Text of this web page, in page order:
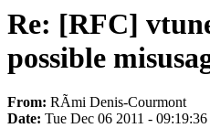
Re: [RFC]
possible
From: RÃmi Denis-Courmont
Date: Tue Dec 06 2011 -